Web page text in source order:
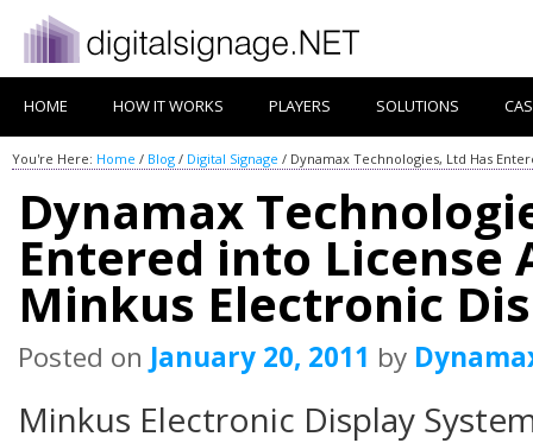
HOME HOW IT WORKS PLAYERS SOLUTIONS
You're Here: Home / Blog / Digital Signage / Dynamax Technologies, Ltd Has
Dynamax
Entered into
Minkus Electronic
Posted on January 20, 2011 by
Minkus Electronic Display